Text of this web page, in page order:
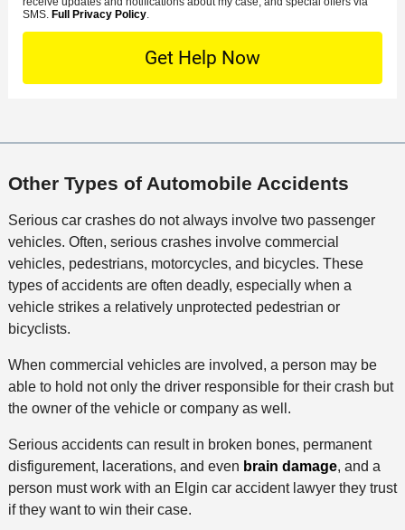
o
n
a
M
t
L
a
s
e
D
l
M
S
SMS. Full Privacy Policy.
Other Types of Automobile Accidents
Serious car crashes do not always involve two passenger
vehicles. Often, serious crashes involve commercial
vehicles, pedestrians, motorcycles, and bicycles. These
types of accidents are often deadly, especially when a
vehicle strikes a relatively unprotected pedestrian or
bicyclists.
When commercial vehicles are involved, a person may be
able to hold not only the driver responsible for their crash but
the owner of the vehicle or company as well.
Serious accidents can result in broken bones, permanent
disfigurement, lacerations, and even brain damage, and a
person must work with an Elgin car accident lawyer they trust
if they want to win their case.